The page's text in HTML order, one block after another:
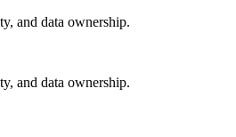
and data ownership.
and data ownership.